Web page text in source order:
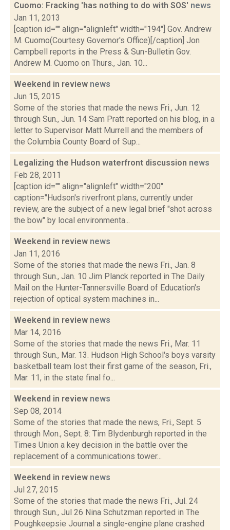
Cuomo: Fracking 'has nothing to do with SOS' news
Jan 11, 2013
[caption id="" align="alignleft" width="194"] Gov. Andrew
M. Cuomo(Courtesy Governor's Office)[/caption] Jon
Campbell reports in the Press & Sun-Bulletin Gov.
Andrew M. Cuomo on Thurs., Jan. 10...
Weekend in review news
Jun 15, 2015
Some of the stories that made the news Fri., Jun. 12
through Sun., Jun. 14 Sam Pratt reported on his blog, in a
letter to Supervisor Matt Murrell and the members of
the Columbia County Board of Sup...
Legalizing the Hudson waterfront discussion news
Feb 28, 2011
[caption id="" align="alignleft" width="200"
caption="Hudson's riverfront plans, currently under
review, are the subject of a new legal brief "shot across
the bow" by local environmenta...
Weekend in review news
Jan 11, 2016
Some of the stories that made the news Fri., Jan. 8
through Sun., Jan. 10 Jim Planck reported in The Daily
Mail on the Hunter-Tannersville Board of Education's
rejection of optical system machines in...
Weekend in review news
Mar 14, 2016
Some of the stories that made the news Fri., Mar. 11
through Sun., Mar. 13. Hudson High School's boys varsity
basketball team lost their first game of the season, Fri.,
Mar. 11, in the state final fo...
Weekend in review news
Sep 08, 2014
Some of the stories that made the news, Fri., Sept. 5
through Mon., Sept. 8: Tim Blydenburgh reported in the
Times Union a key decision in the battle over the
replacement of a communications tower...
Weekend in review news
Jul 27, 2015
Some of the stories that made the news Fri., Jul. 24
through Sun., Jul 26 Nina Schutzman reported in The
Poughkeepsie Journal a single-engine plane crashed